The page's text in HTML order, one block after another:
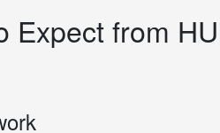
Expect from